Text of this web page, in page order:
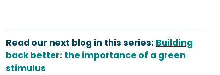
Read our next blog in this series: Building
back better: the importance of a green
stimulus